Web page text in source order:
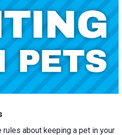
about keeping a pet in your